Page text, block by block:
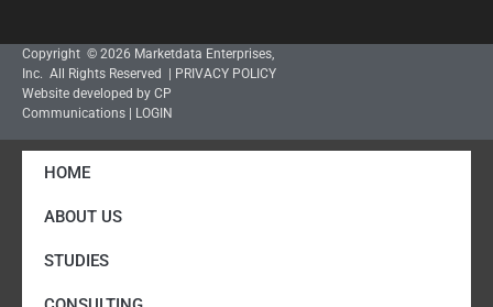
Copyright © 2026 Marketdata Enterprises,
Inc. All Rights Reserved |
PRIVACY POLICY
Website developed by CP
Communications
LOGIN
HOME
ABOUT US
STUDIES